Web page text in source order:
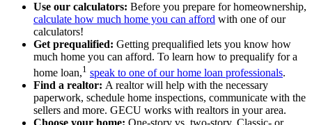
Use our calculators: Before you prepare for homeownership,
calculate how much home you can afford with one of our
calculators!
Get prequalified: Getting prequalified lets you know how
much home you can afford. To learn how to prequalify for a
home loan,1 speak to one of our home loan professionals.
Find a realtor: A realtor will help with the necessary
paperwork, schedule home inspections, communicate with the
sellers and more. GECU works with realtors in your area.
Choose your home: One-story vs. two-story. Classic- or